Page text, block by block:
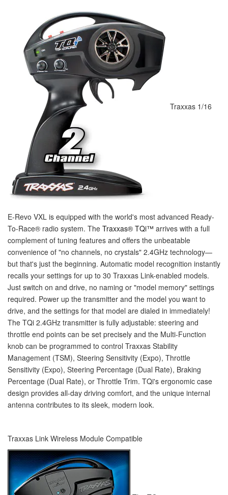
Traxxas 1/16
E-Revo VXL is equipped with the world's most advanced Ready-
To-Race® radio system. The Traxxas® TQi™ arrives with a full
complement of tuning features and offers the unbeatable
convenience of "no channels, no crystals" 2.4GHz technology—
but that's just the beginning. Automatic model recognition instantly
recalls your settings for up to 30 Traxxas Link-enabled models.
Just switch on and drive, no naming or "model memory" settings
required. Power up the transmitter and the model you want to
drive, and the settings for that model are dialed in immediately!
The TQi 2.4GHz transmitter is fully adjustable: steering and
throttle end points can be set precisely and the Multi-Function
knob can be programmed to control Traxxas Stability
Management (TSM), Steering Sensitivity (Expo), Throttle
Sensitivity (Expo), Steering Percentage (Dual Rate), Braking
Percentage (Dual Rate), or Throttle Trim. TQi's ergonomic case
design provides all-day driving comfort, and the unique internal
antenna contributes to its sleek, modern look.
Traxxas Link Wireless Module Compatible